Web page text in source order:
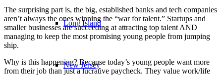
Long Island
New Jersey
The surprising part is, the big, established banks and tech companies
aren’t always the ones winning the “war for talent.” Startups and
smaller businesses are succeeding at attracting top talent AND
managing to keep the most promising young people from jumping
ship.
Why is this happening? Because today’s young people want more
from their job than just a lucrative paycheck. They value work/life